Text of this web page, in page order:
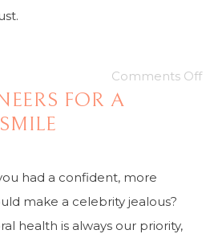
Comments Off
FOR A
had a confident, more
make a celebrity jealous?
health is always our priority,